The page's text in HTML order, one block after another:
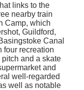
links to the
nearby train
Camp, which
Guildford,
Canal
four recreation
and a skate
and
well-regarded
well as notable